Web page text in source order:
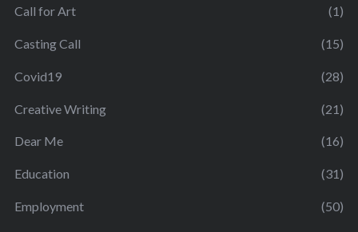
Call for Art (1)
Casting Call (15)
Covid19 (28)
Creative Writing (21)
Dear Me (16)
Education (31)
Employment (50)